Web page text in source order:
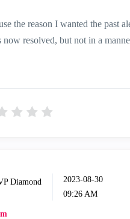
the reason I wanted the past
resolved, but not in a
‎2023-08-30
09:26 AM